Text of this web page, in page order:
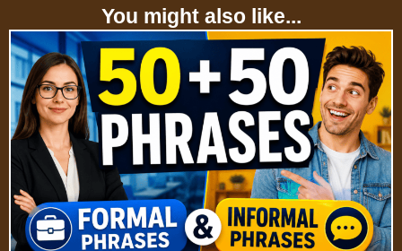
You might also like...